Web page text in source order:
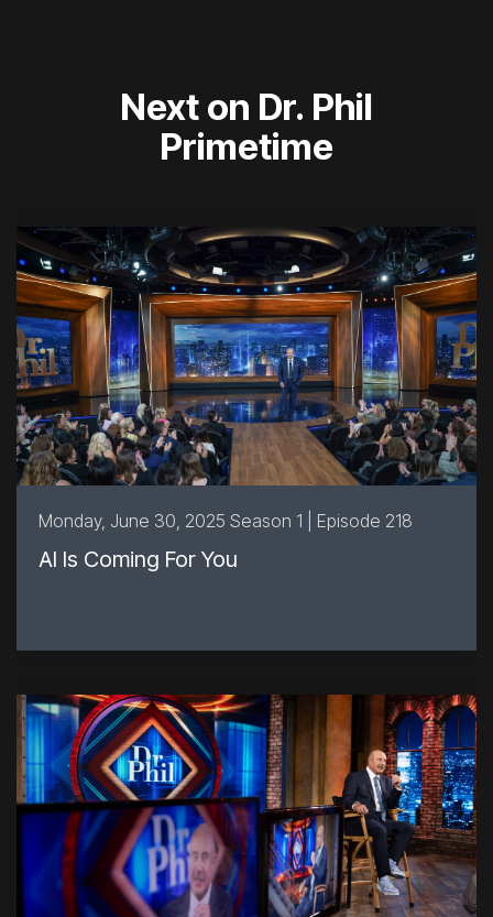
Next on Dr. Phil
Primetime
Monday, June 30, 2025 Season 1 | Episode 218
AI Is Coming For You